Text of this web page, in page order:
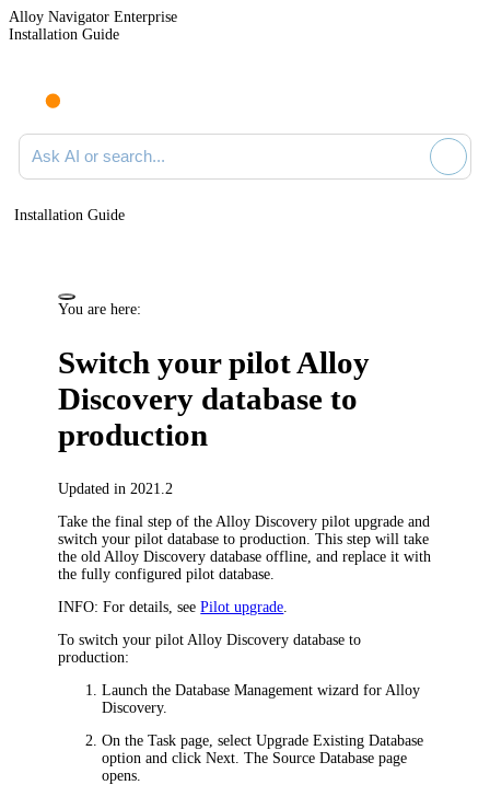
Alloy Navigator Enterprise
Installation Guide
Ask AI or search documentation
Installation Guide
You are here:
Switch your pilotAlloy
Discovery database to
production
Updated in 2021.2
Take the final step of the Alloy Discovery pilot upgrade and
switch your pilot database to production. This step will take
the old Alloy Discovery database offline, and replace it with
the fully configured pilot database.
INFO: For details, seePilot upgrade
To switch your pilot Alloy Discovery database to
production:
Launch the Database Management wizard for Alloy
Discovery.
On theTask page, selectUpgrade Existing Database
option and clickNext . The Source Database page
opens.